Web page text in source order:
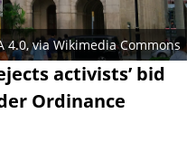
4.0, via Wikimedia Commons
activists’ bid
Ordinance